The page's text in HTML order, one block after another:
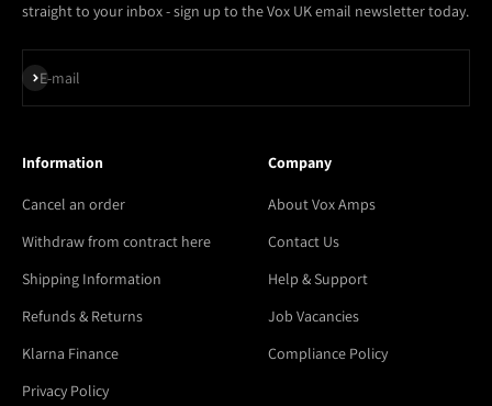
straight to your inbox - sign up to the Vox UK email newsletter today.
E-mail
Subscribe
Information
Cancel an order
Withdraw from contract here
Shipping Information
Refunds & Returns
Klarna Finance
Privacy Policy
Company
About Vox Amps
Contact Us
Help & Support
Job Vacancies
Compliance Policy